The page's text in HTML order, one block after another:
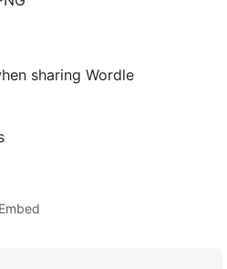
sharing Wordle
Embed